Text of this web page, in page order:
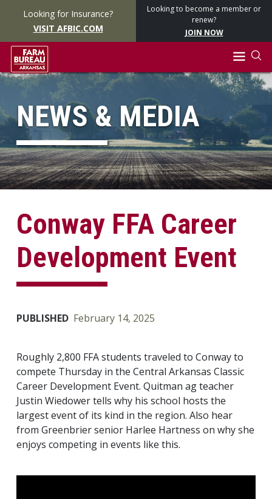
Looking for Insurance?
VISIT AFBIC.COM
Looking to become a member or
renew?
JOIN NOW
NEWS & MEDIA
Conway FFA Career
Development Event
PUBLISHED February 14, 2025
Roughly 2,800 FFA students traveled to Conway to
compete Thursday in the Central Arkansas Classic
Career Development Event. Quitman ag teacher
Justin Wiedower tells why his school hosts the
largest event of its kind in the region. Also hear
from Greenbrier senior Harlee Hartness on why she
enjoys competing in events like this.